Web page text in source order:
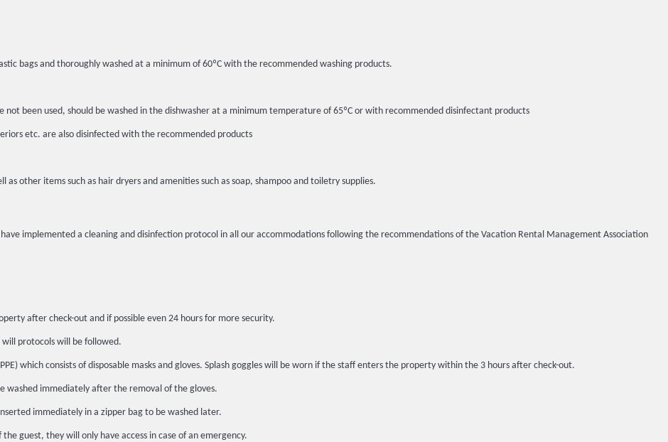
bags and thoroughly washed at a minimum of 60ºC with the recommended washing products.
not been used, should be washed in the dishwasher at a minimum temperature of 65ºC or with recommended disinfectant products
etc. are also disinfected with the recommended products
other items such as hair dryers and amenities such as soap, shampoo and toiletry supplies.
implemented a cleaning and disinfection protocol in all our accommodations following the recommendations of the Vacation Rental Management Association
after check-out and if possible even 24 hours for more security.
protocols will be followed.
which consists of disposable masks and gloves. Splash goggles will be worn if the staff enters the property within the 3 hours after check-out.
washed immediately after the removal of the gloves.
immediately in a zipper bag to be washed later.
guest, they will only have access in case of an emergency.